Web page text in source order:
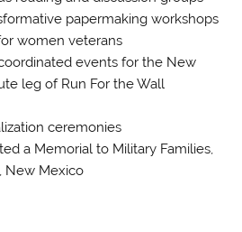
papermaking workshops
women veterans
events for the New
leg of Run For the Wall
ceremonies
a Memorial to Military Families,
New Mexico